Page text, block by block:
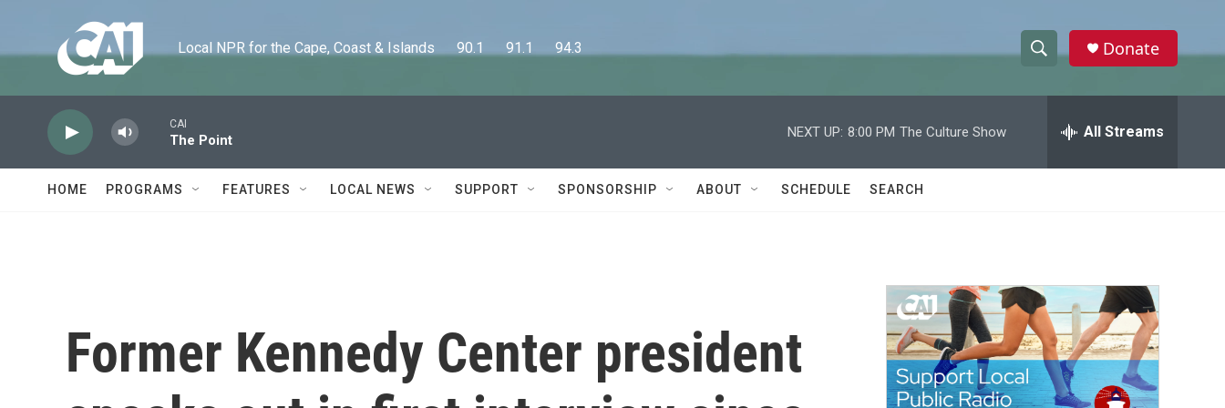
Local NPR for the Cape, Coast & Islands      90.1      91.1      94.3
h
w
a
c
h
e
h
Donate
CAI
The Point
NEXT UP: 8:00 PM The Culture Show All Streams
HOME PROGRAMS FEATURES LOCAL NEWS SUPPORT SPONSORSHIP ABOUT SCHEDULE SEARCH
Former Kennedy Center president